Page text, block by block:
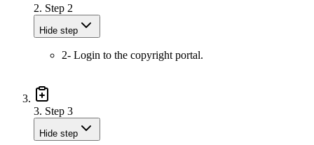
2. Step 2
Hide step
2- Login to the copyright portal.
3. Step 3
Hide step